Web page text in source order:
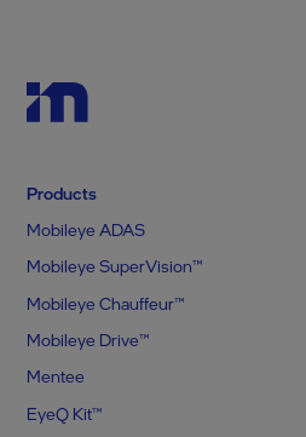
Products
Mobileye ADAS
Mobileye SuperVision™
Mobileye Chauffeur™
Mobileye Drive™
Mentee
EyeQ Kit™